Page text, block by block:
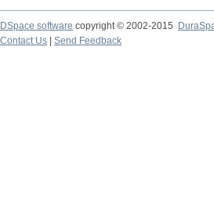
DSpace software copyright © 2002-2015
Contact Us
Send Feedback